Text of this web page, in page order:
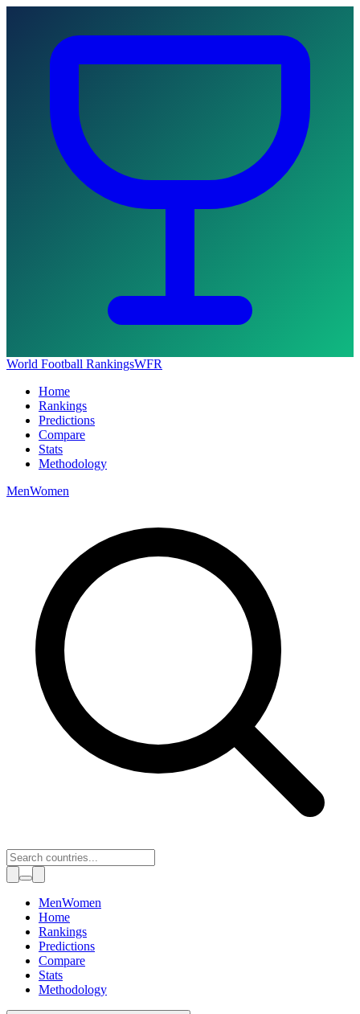
World Football RankingsWFR
Home
Rankings
Predictions
Compare
Stats
Methodology
MenWomen
Toggle theme
MenWomen
Home
Rankings
Predictions
Compare
Stats
Methodology